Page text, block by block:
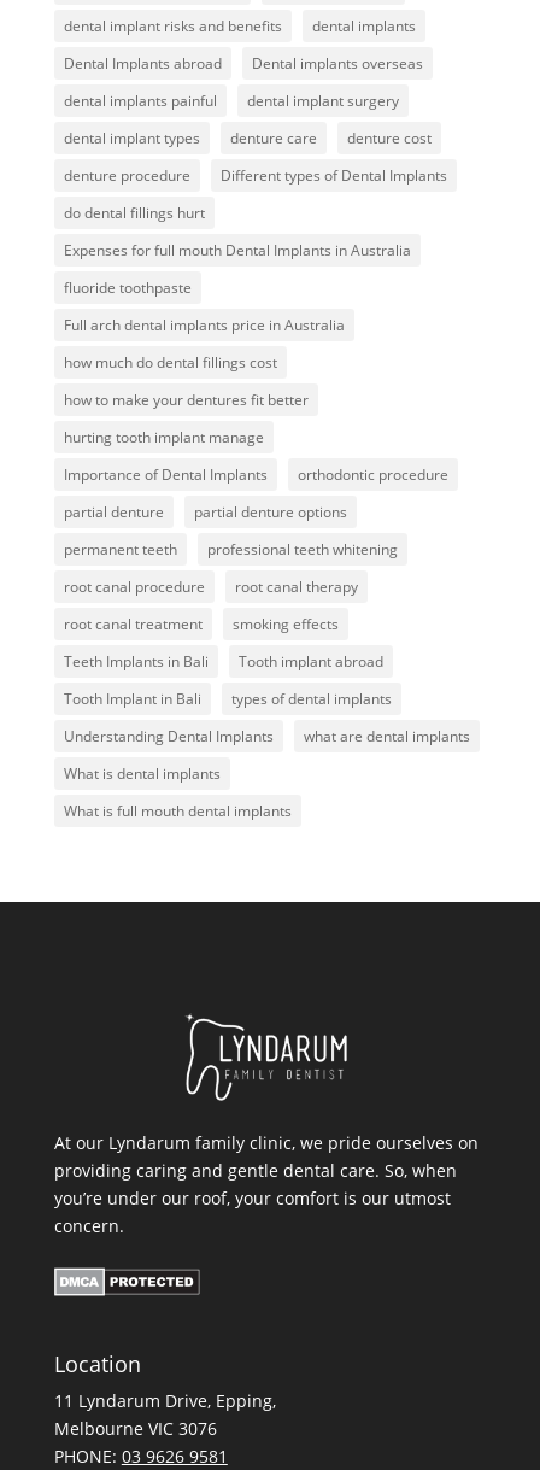
dental implant risks and benefits
dental implants
Dental Implants abroad
Dental implants overseas
dental implants painful
dental implant surgery
dental implant types
denture care
denture cost
denture procedure
Different types of Dental Implants
do dental fillings hurt
Expenses for full mouth Dental Implants in Australia
fluoride toothpaste
Full arch dental implants price in Australia
how much do dental fillings cost
how to make your dentures fit better
hurting tooth implant manage
Importance of Dental Implants
orthodontic procedure
partial denture
partial denture options
permanent teeth
professional teeth whitening
root canal procedure
root canal therapy
root canal treatment
smoking effects
Teeth Implants in Bali
Tooth implant abroad
Tooth Implant in Bali
types of dental implants
Understanding Dental Implants
what are dental implants
What is dental implants
What is full mouth dental implants
At our Lyndarum family clinic, we pride ourselves on
providing caring and gentle dental care. So, when
you’re under our roof, your comfort is our utmost
concern.
Location
11 Lyndarum Drive,
,
Melbourne VIC 3076
PHONE: 03 9626 9581